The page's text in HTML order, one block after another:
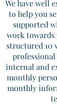
We have well
to help you
supported
work towards
structured 10
internal and
monthly
monthly